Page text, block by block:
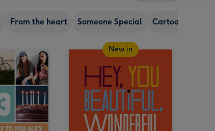
From the heart Someone Special Cartoon
New in